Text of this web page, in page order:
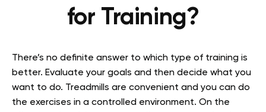
for Training?
There’s no definite answer to which type of training is
better. Evaluate your goals and then decide what you
want to do. Treadmills are convenient and you can do
the exercises in a controlled environment. On the